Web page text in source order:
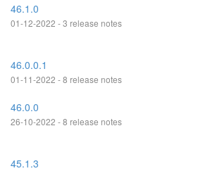
46.1.0
01-12-2022 - 3 release notes
46.0.0.1
01-11-2022 - 8 release notes
46.0.0
26-10-2022 - 8 release notes
45.1.3